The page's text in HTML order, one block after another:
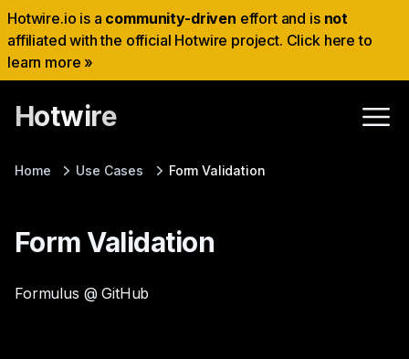
Hotwire.io is a community-driven effort and is not
affiliated with the official Hotwire project. Click here to
learn more »
Hotwire
Home Use Cases Form Validation
Form Validation
Formulus @ GitHub